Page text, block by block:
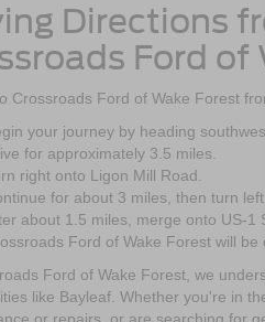
Directions
Ford of
Crossroads Ford of Wake Forest
your journey by heading
for approximately 3.5 miles.
right onto Ligon Mill Road.
for about 3 miles, then turn left
about 1.5 miles, merge onto US-1
Ford of Wake Forest will be
Ford of Wake Forest, we
like Bayleaf. Whether you're in